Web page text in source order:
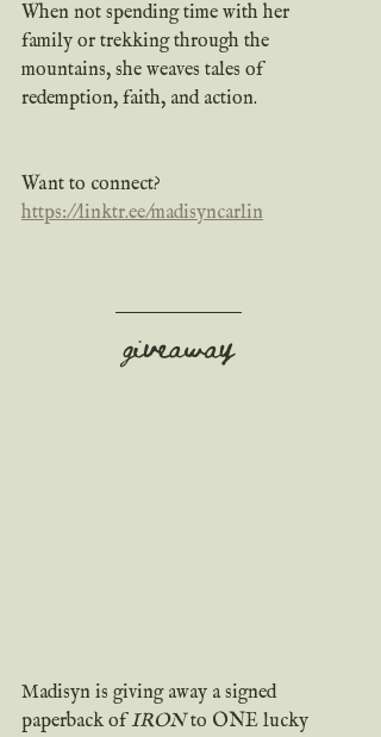
When not spending time with her
family or trekking through the
mountains, she weaves tales of
redemption, faith, and action.
Want to connect?
https://linktr.ee/madisyncarlin
giveaway
Madisyn is giving away a signed
paperback of IRON to ONE lucky